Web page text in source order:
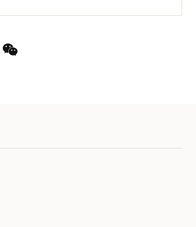
A NEW TAB).
IN A NEW TAB).
OPENS IN A NEW TAB).
LINK OPENS IN A NEW TAB).